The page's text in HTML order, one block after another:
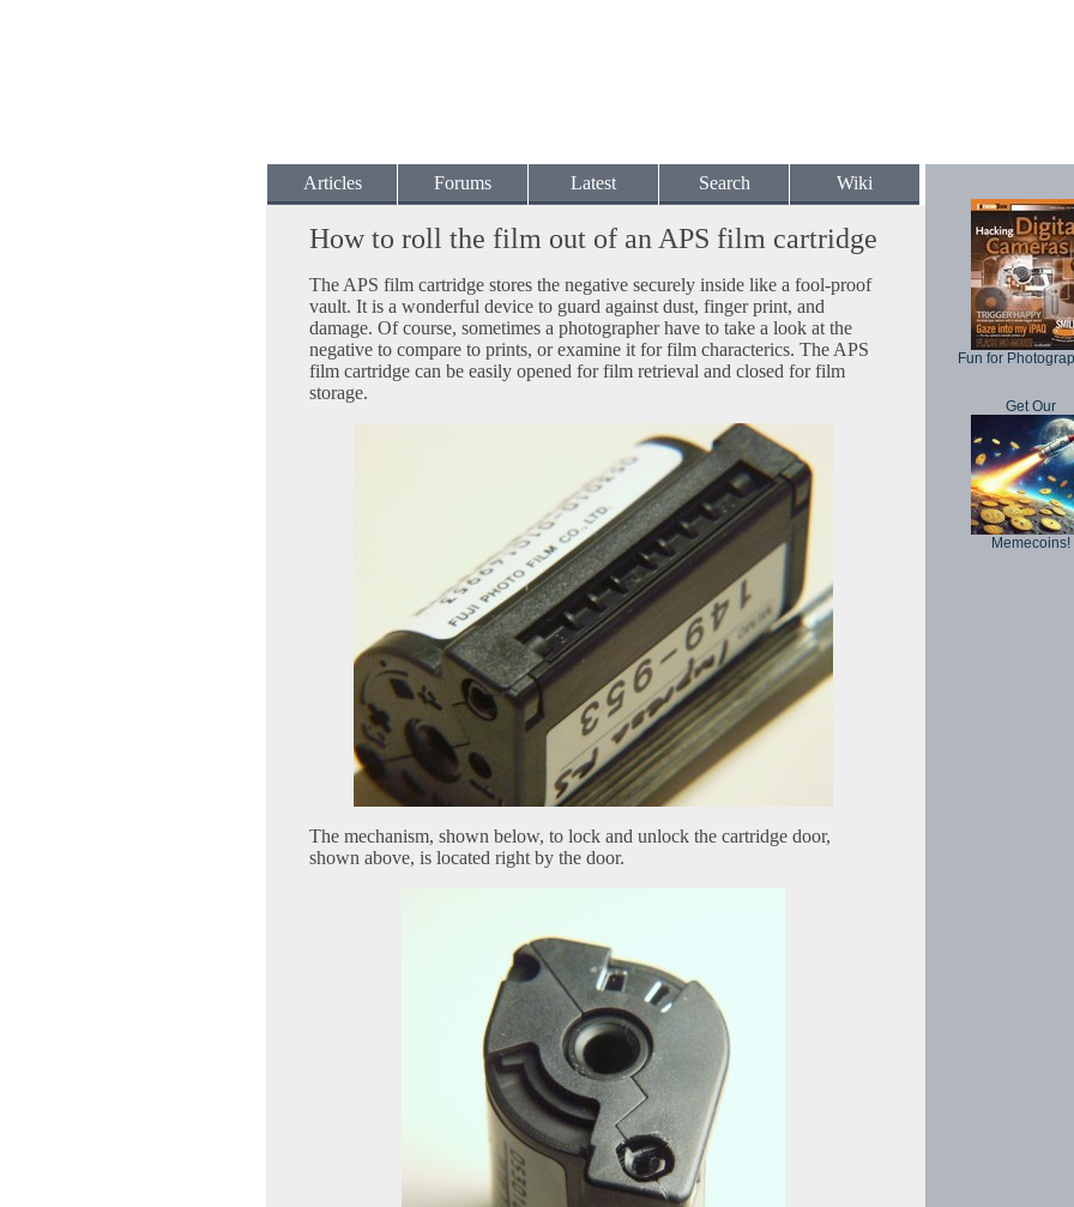
Articles Forums Latest Search Wiki
How to roll the film out of an APS film cartridge
The APS film cartridge stores the negative securely inside like a fool-proof
vault. It is a wonderful device to guard against dust, finger print, and
damage. Of course, sometimes a photographer have to take a look at the
negative to compare to prints, or examine it for film characterics. The APS
film cartridge can be easily opened for film retrieval and closed for film
storage.
The mechanism, shown below, to lock and unlock the cartridge door,
shown above, is located right by the door.
Fun for
Get Our
Memecoins!